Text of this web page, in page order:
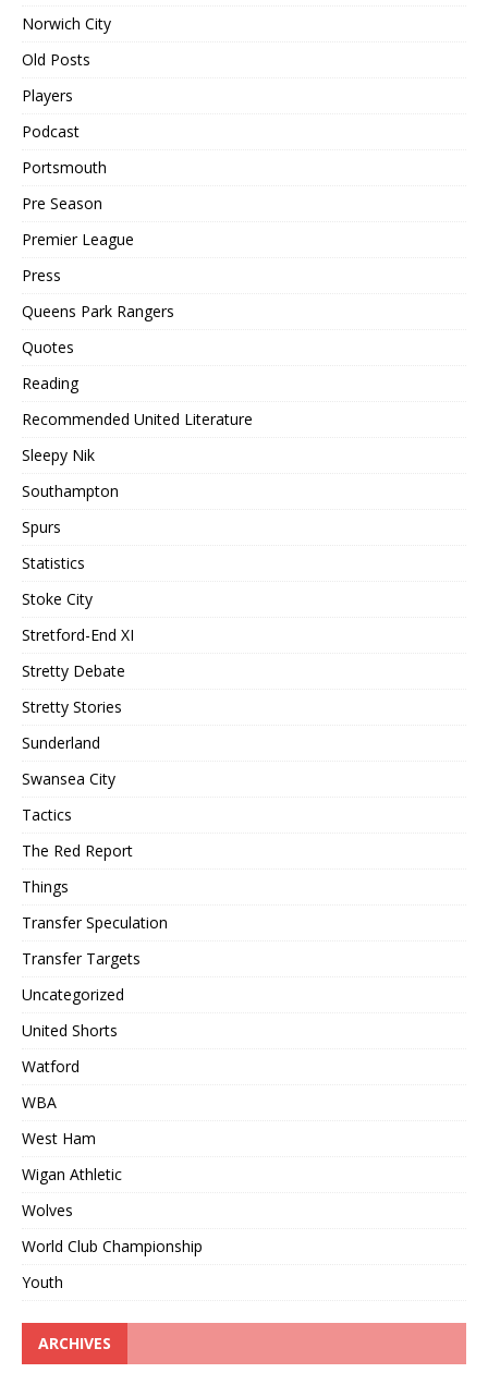
Norwich City
Old Posts
Players
Podcast
Portsmouth
Pre Season
Premier League
Press
Queens Park Rangers
Quotes
Reading
Recommended United Literature
Sleepy Nik
Southampton
Spurs
Statistics
Stoke City
Stretford-End XI
Stretty Debate
Stretty Stories
Sunderland
Swansea City
Tactics
The Red Report
Things
Transfer Speculation
Transfer Targets
Uncategorized
United Shorts
Watford
WBA
West Ham
Wigan Athletic
Wolves
World Club Championship
Youth
ARCHIVES